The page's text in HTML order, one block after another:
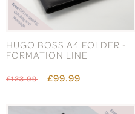
HUGO BOSS A4 FOLDER -
FORMATION LINE
£123.99 £99.99